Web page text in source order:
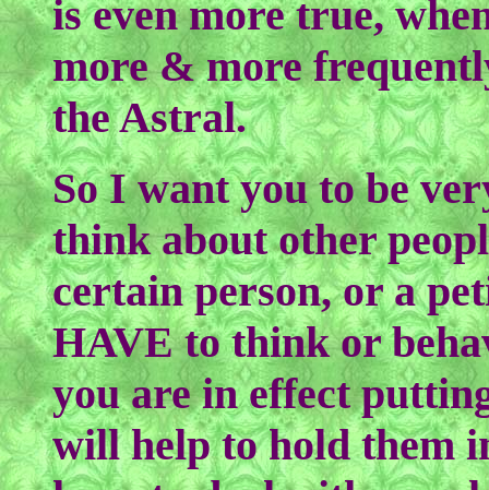
is even more true,
more & more
the Astral.
So I want you to be
think about other
certain person, or a
HAVE to think or
you are in effect
will help to hold them